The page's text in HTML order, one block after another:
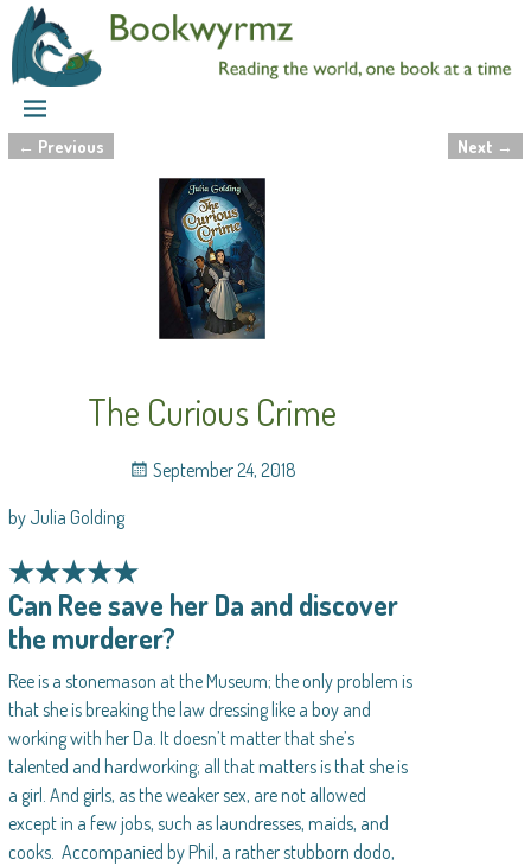
Post navigation
← Previous Next →
The Curious Crime
September 24, 2018
by Julia Golding
★★★★★
Can Ree save her Da and discover
the murderer?
Ree is a stonemason at the Museum; the only problem is
that she is breaking the law dressing like a boy and
working with her Da. It doesn’t matter that she’s
talented and hardworking; all that matters is that she is
a girl. And girls, as the weaker sex, are not allowed
except in a few jobs, such as laundresses, maids, and
cooks. Accompanied by Phil, a rather stubborn dodo,